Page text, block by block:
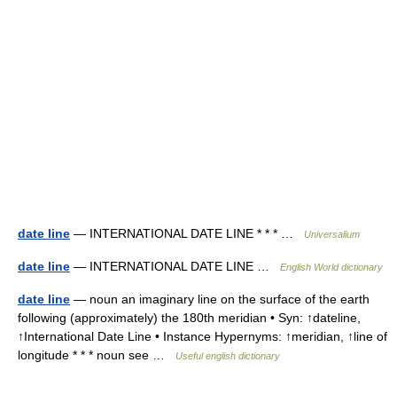
date line — INTERNATIONAL DATE LINE * * * … Universalium
date line — INTERNATIONAL DATE LINE … English World dictionary
date line — noun an imaginary line on the surface of the earth
following (approximately) the 180th meridian • Syn: ↑dateline,
↑International Date Line • Instance Hypernyms: ↑meridian, ↑line of
longitude * * * noun see …
Useful english dictionary